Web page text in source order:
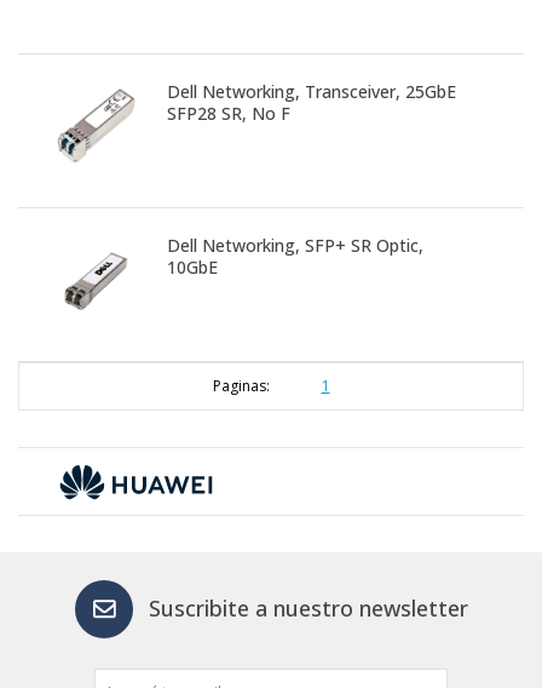
Dell Networking, Transceiver, 25GbE
SFP28 SR, No F
Dell Networking, SFP+ SR Optic,
10GbE
Paginas: 1
Suscribite a nuestro newsletter